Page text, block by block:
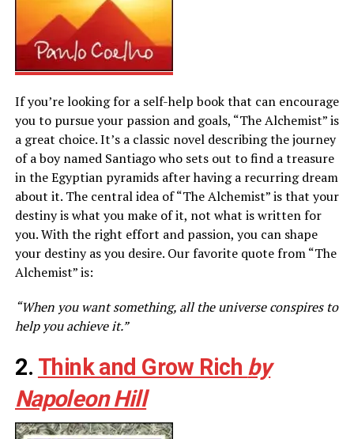
If you’re looking for a self-help book that can encourage
you to pursue your passion and goals, “The Alchemist” is
a great choice. It’s a classic novel describing the journey
of a boy named Santiago who sets out to find a treasure
in the Egyptian pyramids after having a recurring dream
about it. The central idea of “The Alchemist” is that your
destiny is what you make of it, not what is written for
you. With the right effort and passion, you can shape
your destiny as you desire. Our favorite quote from “The
Alchemist” is:
“When you want something, all the universe conspires to
help you achieve it.”
2. Think and Grow Rich by
Napoleon Hill